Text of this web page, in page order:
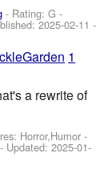
- Rating: G -
2025-02-11 -
1
a rewrite of
Horror,Humor -
- Updated:2025-01-